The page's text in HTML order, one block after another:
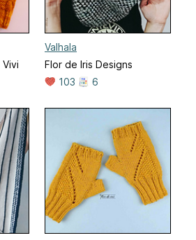
Vivi
Valhala
Flor de Iris Designs
103
6